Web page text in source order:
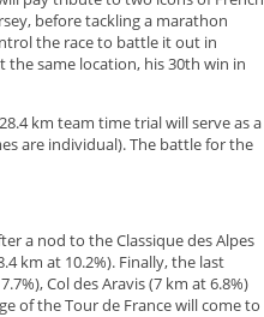
before tackling a marathon
the race to battle it out in
the same location, his 30th win in
km team time trial will serve as a
are individual). The battle for the
a nod to the Classique des Alpes
km at 10.2%). Finally, the last
Col des Aravis (7 km at 6.8%)
of the Tour de France will come to